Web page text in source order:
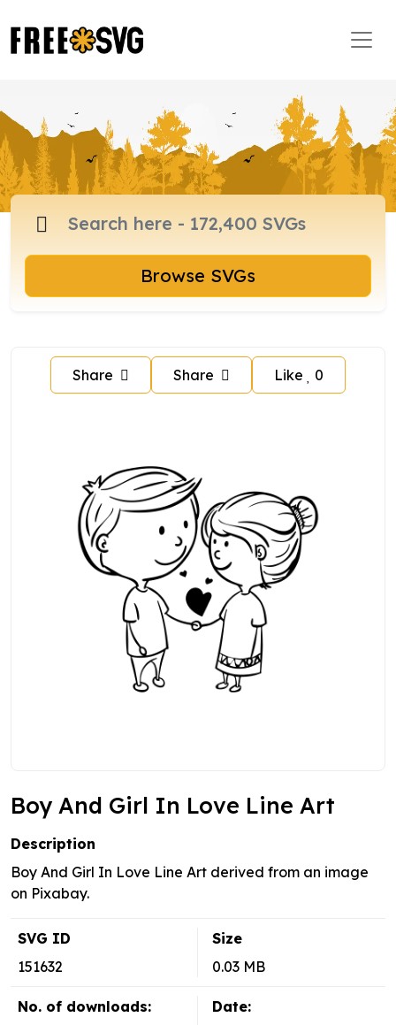
Browse SVGs
Share Share Like 0
Boy And Girl In Love Line Art
Description
Boy And Girl In Love Line Art derived from an image
on Pixabay.
SVG ID
151632
Size
0.03 MB
No. of downloads:
Date: